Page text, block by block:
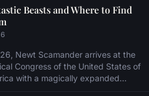
Beasts and Where to Find
Newt Scamander arrives at the
Congress of the United States of
with a magically expanded